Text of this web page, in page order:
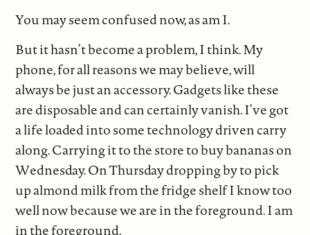
You may seem confused now, as am I.
But it hasn’t become a problem, I think. My
phone, for all reasons we may believe, will
always be just an accessory. Gadgets like these
are disposable and can certainly vanish. I’ve got
a life loaded into some technology driven carry
along. Carrying it to the store to buy bananas on
Wednesday. On Thursday dropping by to pick
up almond milk from the fridge shelf I know too
well now because we are in the foreground. I am
in the foreground.